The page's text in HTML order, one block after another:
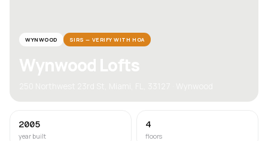
WYNWOOD SIRS — VERIFY WITH HOA
Wynwood Lofts
2005
year built
4
floors